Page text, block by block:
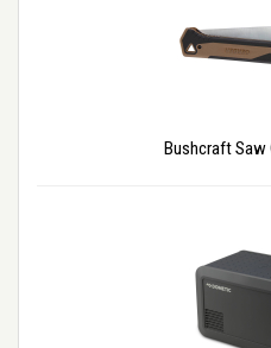
Bushcraft Saw